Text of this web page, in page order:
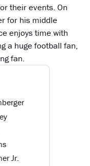
their events. On
for his middle
enjoys time with
a huge football fan,
fan.
Jr.